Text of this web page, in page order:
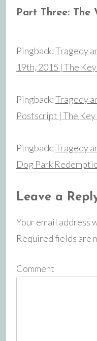
Part Three: The
Pingback:Tragedy
19th, 2015 | The
Pingback:Tragedy
Postscript | The Key
Pingback:Tragedy
Dog Park
Leave a
Your email address
Required fields are
Comment